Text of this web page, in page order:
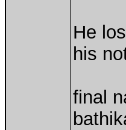
He
his
final